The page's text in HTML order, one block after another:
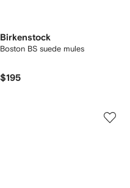
Birkenstock
Boston BS suede mules
$195